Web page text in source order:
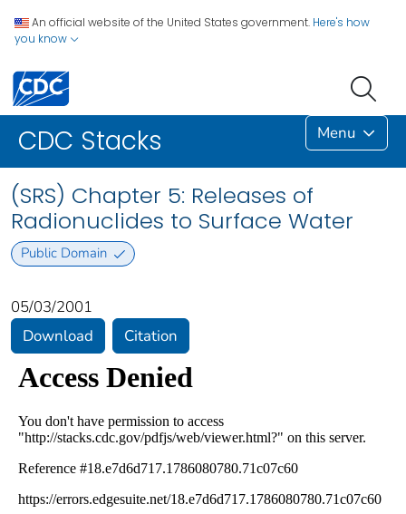
An official website of the United States government. Here's how
you know
CDC Stacks Menu
(SRS) Chapter 5: Releases of
Radionuclides to Surface Water
Public Domain
05/03/2001
Download
Citation